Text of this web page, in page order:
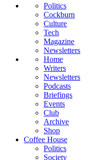
Politics
Cockburn
Culture
Tech
Magazine
Newsletters
Home
Writers
Newsletters
Podcasts
Briefings
Events
Club
Archive
Shop
Coffee House
Politics
Society